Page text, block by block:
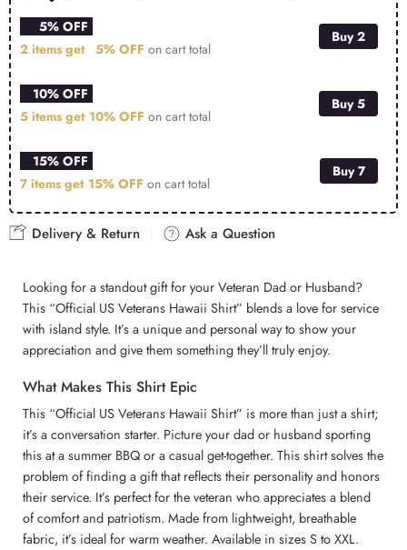
5% OFF
2 items get 5% OFF on cart total
Buy 2
10% OFF
5 items get 10% OFF on cart total
Buy 5
15% OFF
7 items get 15% OFF on cart total
Buy 7
Delivery & Return Ask a Question
Looking for a standout gift for your Veteran Dad or Husband?
This “Official US Veterans Hawaii Shirt” blends a love for service
with island style. It’s a unique and personal way to show your
appreciation and give them something they’ll truly enjoy.
What Makes This Shirt Epic
This “Official US Veterans Hawaii Shirt” is more than just a shirt;
it’s a conversation starter. Picture your dad or husband sporting
this at a summer BBQ or a casual get-together. This shirt solves the
problem of finding a gift that reflects their personality and honors
their service. It’s perfect for the veteran who appreciates a blend
of comfort and patriotism. Made from lightweight, breathable
fabric, it’s ideal for warm weather. Available in sizes S to XXL.